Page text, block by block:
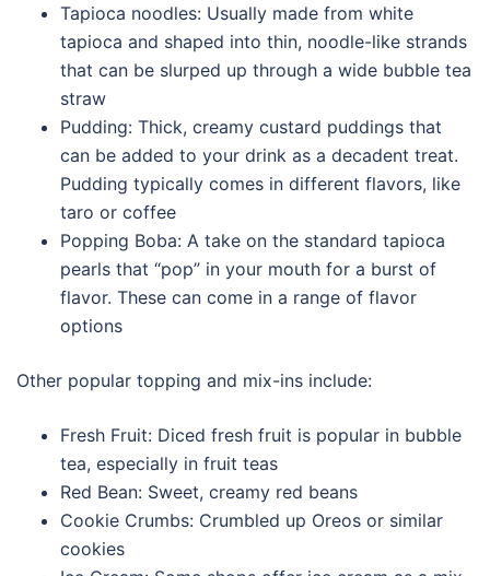
Tapioca noodles: Usually made from white
tapioca and shaped into thin, noodle-like strands
that can be slurped up through a wide bubble tea
straw
Pudding: Thick, creamy custard puddings that
can be added to your drink as a decadent treat.
Pudding typically comes in different flavors, like
taro or coffee
Popping Boba: A take on the standard tapioca
pearls that “pop” in your mouth for a burst of
flavor. These can come in a range of flavor
options
Other popular topping and mix-ins include:
Fresh Fruit: Diced fresh fruit is popular in bubble
tea, especially in fruit teas
Red Bean: Sweet, creamy red beans
Cookie Crumbs: Crumbled up Oreos or similar
cookies